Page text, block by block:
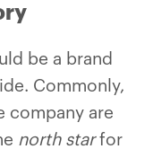
be a brand
Commonly,
company are
north starfor